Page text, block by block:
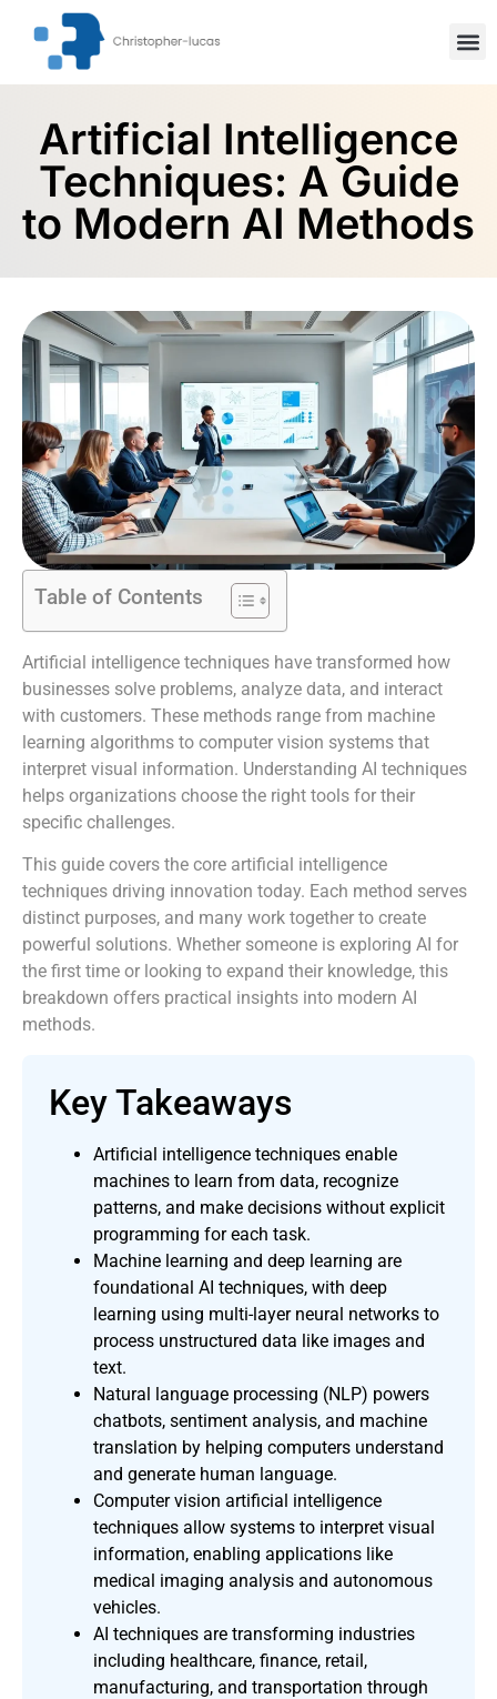
Artificial Intelligence
Techniques: A Guide
to Modern AI Methods
Table of Contents
Artificial intelligence techniques have transformed how
businesses solve problems, analyze data, and interact
with customers. These methods range from machine
learning algorithms to computer vision systems that
interpret visual information. Understanding AI techniques
helps organizations choose the right tools for their
specific challenges.
This guide covers the core artificial intelligence
techniques driving innovation today. Each method serves
distinct purposes, and many work together to create
powerful solutions. Whether someone is exploring AI for
the first time or looking to expand their knowledge, this
breakdown offers practical insights into modern AI
methods.
Key Takeaways
Artificial intelligence techniques enable
machines to learn from data, recognize
patterns, and make decisions without explicit
programming for each task.
Machine learning and deep learning are
foundational AI techniques, with deep
learning using multi-layer neural networks to
process unstructured data like images and
text.
Natural language processing (NLP) powers
chatbots, sentiment analysis, and machine
translation by helping computers understand
and generate human language.
Computer vision artificial intelligence
techniques allow systems to interpret visual
information, enabling applications like
medical imaging analysis and autonomous
vehicles.
AI techniques are transforming industries
including healthcare, finance, retail,
manufacturing, and transportation through